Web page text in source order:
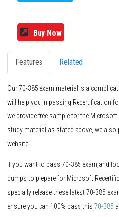
Buy Now
Features Related
Our 70-385 exam material is a
will help you in passing Recertification
we provide free sample for the
study material as stated above, we
website.
If you want to pass 70-385 exam,and
dumps to prepare for Microsoft
specially release these latest 70-385
ensure you can 100% pass this 70-385